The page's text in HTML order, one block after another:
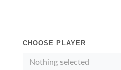
CHOOSE PLAYER
Nothing selected